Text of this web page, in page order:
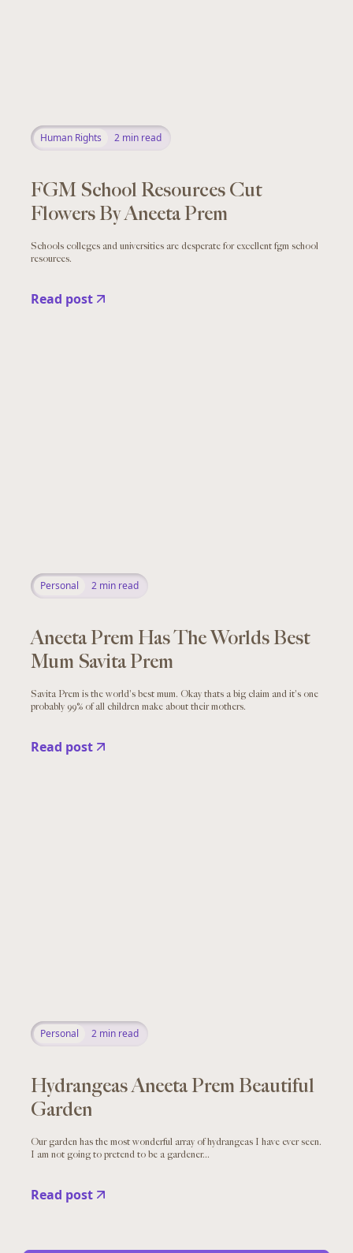
Human Rights 2 min read
FGM School Resources Cut
Flowers By Aneeta Prem
Schools colleges and universities are desperate for excellent fgm school
resources.
Read post
Personal 2 min read
Aneeta Prem Has The Worlds Best
Mum Savita Prem
Savita Prem is the world's best mum. Okay thats a big claim and it's one
probably 99% of all children make about their mothers.
Read post
Personal 2 min read
Hydrangeas Aneeta Prem Beautiful
Garden
Our garden has the most wonderful array of hydrangeas I have ever seen.
I am not going to pretend to be a gardener...
Read post